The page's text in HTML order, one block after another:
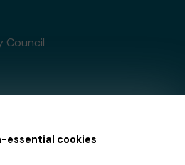
essential cookies
Council
under